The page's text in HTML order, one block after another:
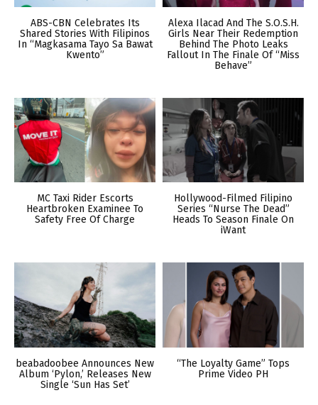
ABS-CBN Celebrates Its
Shared Stories With Filipinos
In “Magkasama Tayo Sa Bawat
Kwento”
Alexa Ilacad And The S.O.S.H.
Girls Near Their Redemption
Behind The Photo Leaks
Fallout In The Finale Of “Miss
Behave”
MC Taxi Rider Escorts
Heartbroken Examinee To
Safety Free Of Charge
Hollywood-Filmed Filipino
Series “Nurse The Dead”
Heads To Season Finale On
iWant
beabadoobee Announces New
Album ‘Pylon,’ Releases New
Single ‘Sun Has Set’
“The Loyalty Game” Tops
Prime Video PH